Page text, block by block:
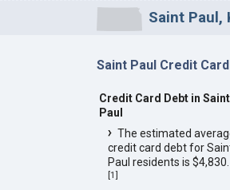
Saint Paul,
Saint Paul Credit
Credit Card Debt in Saint
Paul
The estimated
credit card debt for
Paul residents is $4,830.
[1]